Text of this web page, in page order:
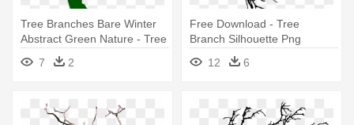
Tree Branches Bare Winter
Abstract Green Nature - Tree
With Branches Icon
7 2
Free Download - Tree
Branch Silhouette Png
12
6